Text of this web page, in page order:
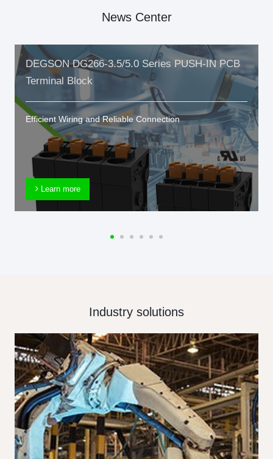
News Center
DEGSON DG266-3.5/5.0 Series PUSH-IN PCB
Terminal Block
Efficient Wiring and Reliable Connection
Learn more
Industry solutions